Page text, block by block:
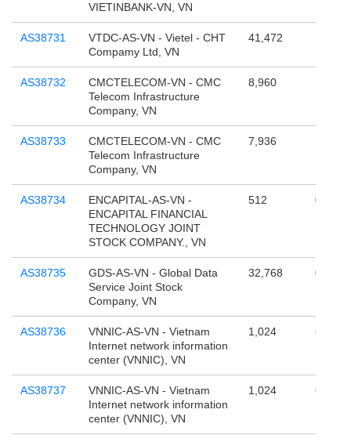
VIETINBANK-VN, VN
AS38731
VTDC-AS-VN - Vietel - CHT
Compamy Ltd, VN
41,472
AS38732
CMCTELECOM-VN - CMC
Telecom Infrastructure
Company, VN
8,960
AS38733
CMCTELECOM-VN - CMC
Telecom Infrastructure
Company, VN
7,936
AS38734
ENCAPITAL-AS-VN -
ENCAPITAL FINANCIAL
TECHNOLOGY JOINT
STOCK COMPANY., VN
512 0
AS38735
GDS-AS-VN - Global Data
Service Joint Stock
Company, VN
32,768 0
AS38736
VNNIC-AS-VN - Vietnam
Internet network information
center (VNNIC), VN
1,024 65,536
AS38737
VNNIC-AS-VN - Vietnam
Internet network information
center (VNNIC), VN
1,024 65,536